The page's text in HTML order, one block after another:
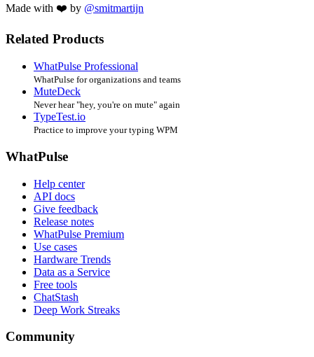
Made with ❤️ by @smitmartijn
Related Products
WhatPulse Professional
WhatPulse for organizations and teams
MuteDeck
Never hear "hey, you're on mute" again
TypeTest.io
Practice to improve your typing WPM
WhatPulse
Help center
API docs
Give feedback
Release notes
WhatPulse Premium
Use cases
Hardware Trends
Data as a Service
Free tools
ChatStash
Deep Work Streaks
Community